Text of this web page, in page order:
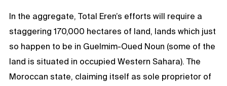
In the aggregate, Total Eren’s efforts will require a
staggering 170,000 hectares of land, lands which just
so happen to be in Guelmim-Oued Noun (some of the
land is situated in occupied Western Sahara). The
Moroccan state, claiming itself as sole proprietor of